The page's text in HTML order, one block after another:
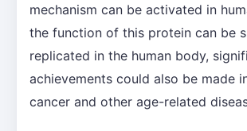
mechanism can be activated in
the function of this protein can be
replicated in the human body,
achievements could also be made
cancer and other age-related